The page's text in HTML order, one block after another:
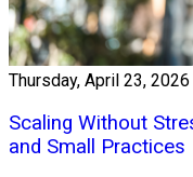
Thursday, April 23, 2026
Scaling Without
and Small Practices